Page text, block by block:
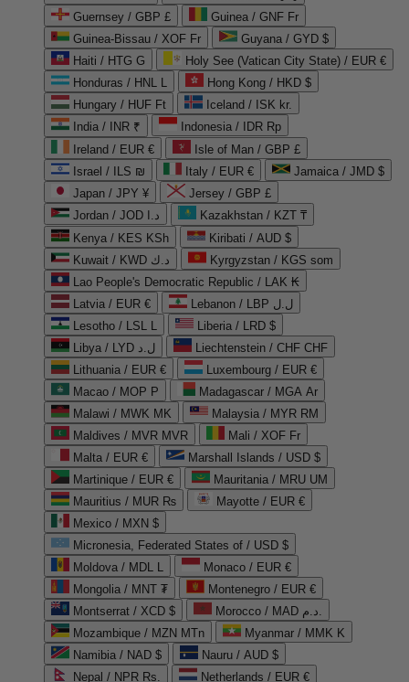
Guernsey / GBP £
Guinea / GNF Fr
Guinea-Bissau / XOF Fr
Guyana / GYD $
Haiti / HTG G
Holy See (Vatican City State) / EUR €
Honduras / HNL L
Hong Kong / HKD $
Hungary / HUF Ft
Iceland / ISK kr.
India / INR ₹
Indonesia / IDR Rp
Ireland / EUR €
Isle of Man / GBP £
Israel / ILS ₪
Italy / EUR €
Jamaica / JMD $
Japan / JPY ¥
Jersey / GBP £
Jordan / JOD د.ا
Kazakhstan / KZT ₸
Kenya / KES KSh
Kiribati / AUD $
Kuwait / KWD د.ك
Kyrgyzstan / KGS som
Lao People's Democratic Republic / LAK ₭
Latvia / EUR €
Lebanon / LBP ل.ل
Lesotho / LSL L
Liberia / LRD $
Libya / LYD ل.د
Liechtenstein / CHF CHF
Lithuania / EUR €
Luxembourg / EUR €
Macao / MOP P
Madagascar / MGA Ar
Malawi / MWK MK
Malaysia / MYR RM
Maldives / MVR MVR
Mali / XOF Fr
Malta / EUR €
Marshall Islands / USD $
Martinique / EUR €
Mauritania / MRU UM
Mauritius / MUR ₨
Mayotte / EUR €
Mexico / MXN $
Micronesia, Federated States of / USD $
Moldova / MDL L
Monaco / EUR €
Mongolia / MNT ₮
Montenegro / EUR €
Montserrat / XCD $
Morocco / MAD د.م.
Mozambique / MZN MTn
Myanmar / MMK K
Namibia / NAD $
Nauru / AUD $
Nepal / NPR Rs.
Netherlands / EUR €